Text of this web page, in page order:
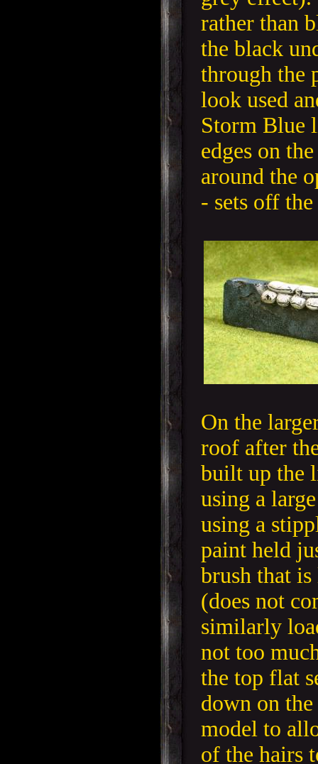
rather than
the black
through the
look used
Storm Blue
edges on
around the
- sets off
On the
roof after
built up the
using a
using a
paint held
brush that
(does not
similarly
not too
the top flat
down on
model to
of the hairs